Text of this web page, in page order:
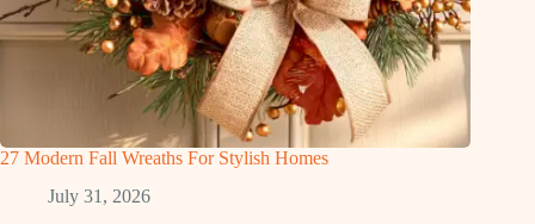
27 Modern Fall Wreaths For Stylish Homes
July 31, 2026